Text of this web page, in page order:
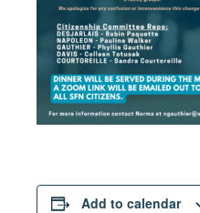
Add to calendar